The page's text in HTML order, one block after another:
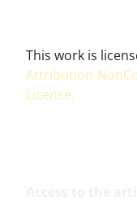
This work is
Attribution-
License.